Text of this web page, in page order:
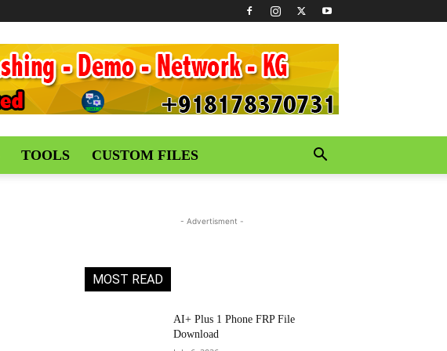
TOOLS CUSTOM FILES
- Advertisment -
MOST READ
AI+ Plus 1 Phone FRP File
Download